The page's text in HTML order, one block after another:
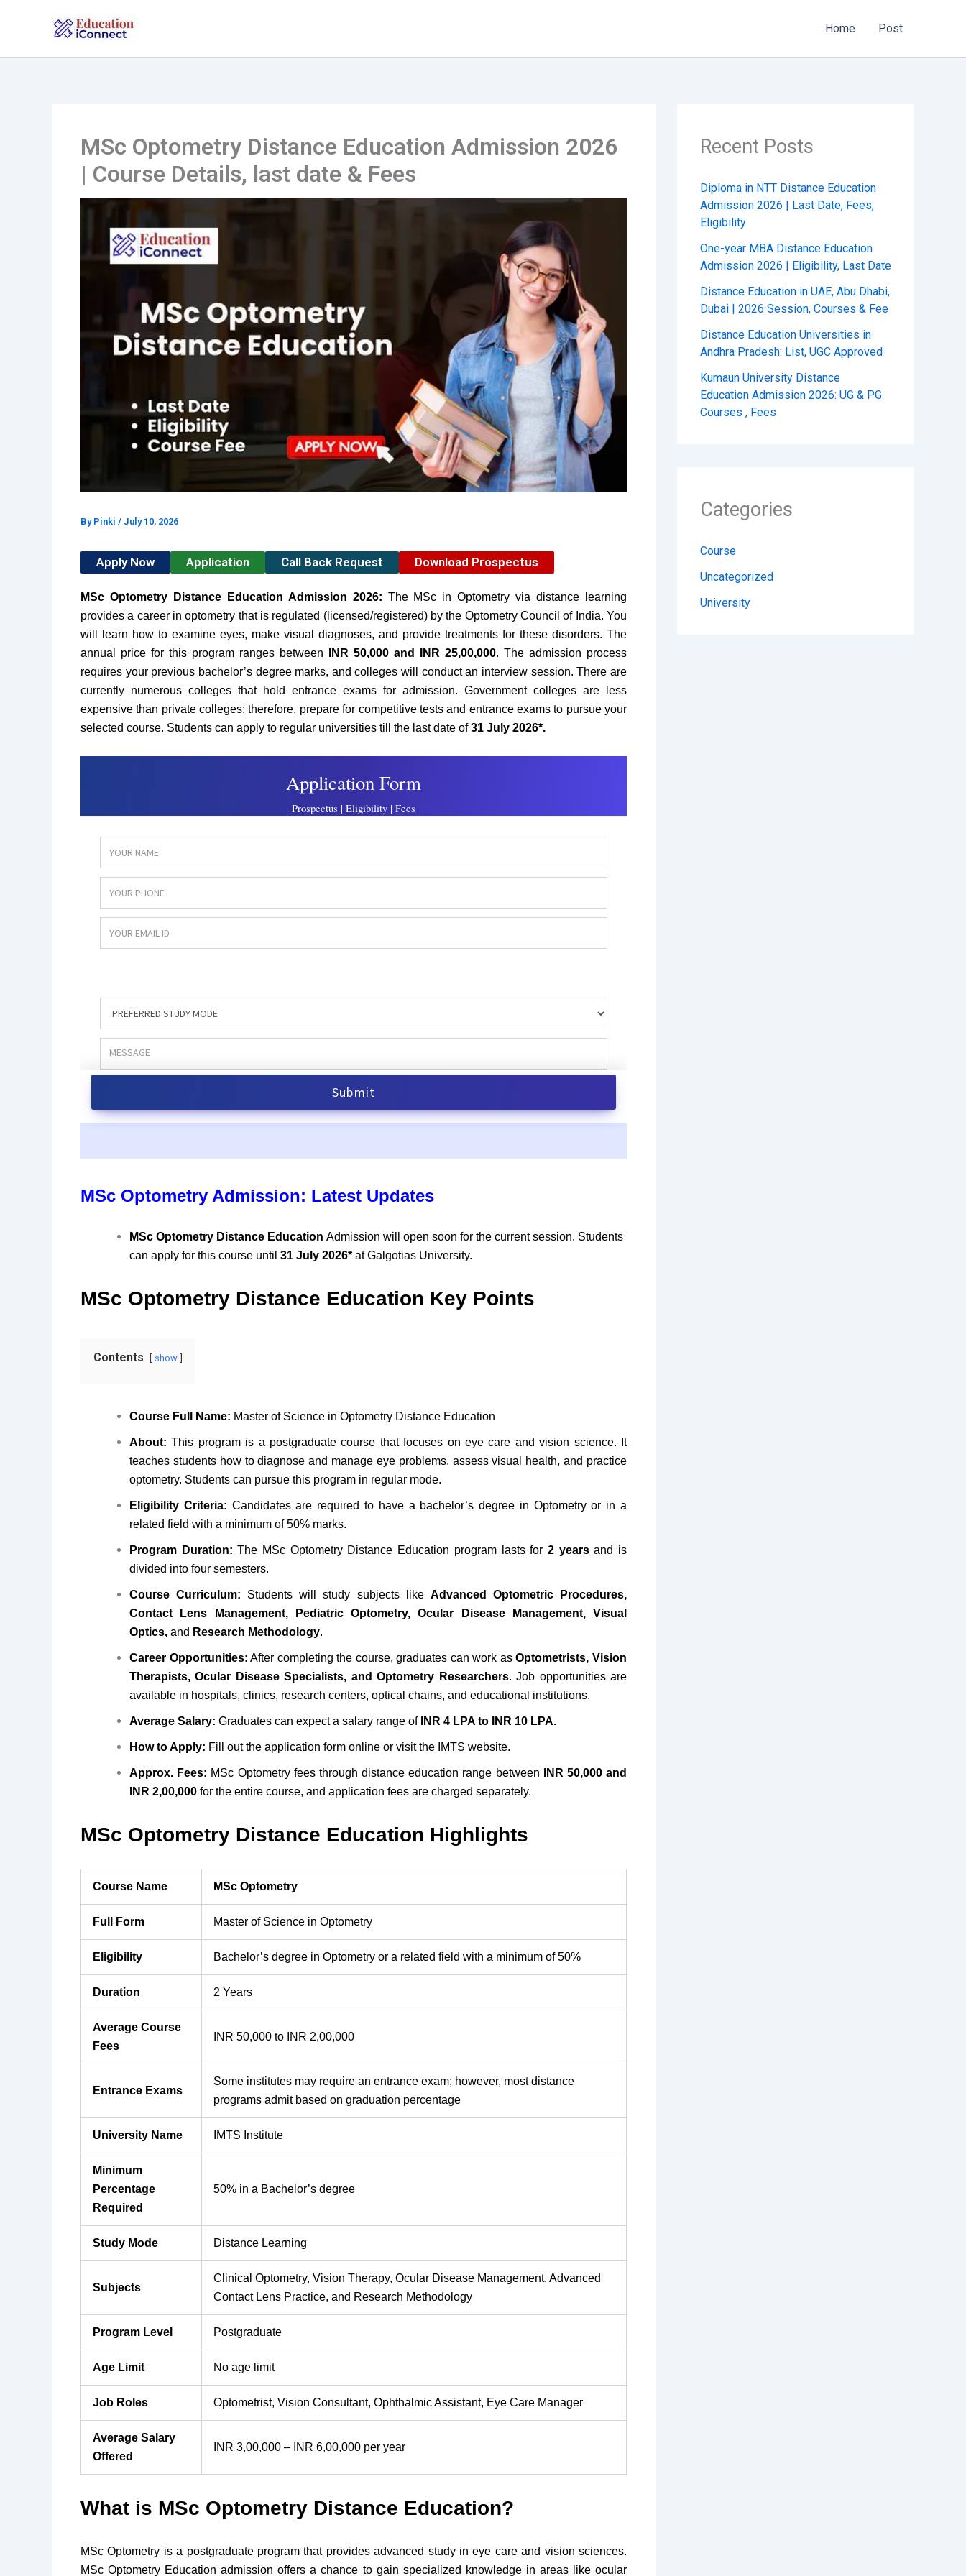
Home Post
MSc Optometry Distance Education Admission 2026
| Course Details, last date & Fees
By Pinki / July 10, 2026
Apply Now Application Call Back Request Download Prospectus
MSc Optometry Distance Education Admission 2026: The MSc in Optometry via distance learning
provides a career in optometry that is regulated (licensed/registered) by the Optometry Council of India. You
will learn how to examine eyes, make visual diagnoses, and provide treatments for these disorders. The
annual price for this program ranges between
INR 50,000 and INR 25,00,000. The admission process
requires your previous bachelor’s degree marks, and colleges will conduct an interview session. There are
currently numerous colleges that hold entrance exams for admission. Government colleges are less
expensive than private colleges; therefore, prepare for competitive tests and entrance exams to pursue your
selected course. Students can apply to regular universities till the last date of31 July 2026*.
MSc Optometry Admission: Latest Updates
MSc Optometry Distance Education Admission will open soon for the current session. Students
can apply for this course until 31 July 2026* at Galgotias University.
MSc Optometry Distance Education Key Points
Contents show
Course Full Name: Master of Science in Optometry Distance Education
About: This program is a postgraduate course that focuses on eye care and vision science. It
teaches students how to diagnose and manage eye problems, assess visual health, and practice
optometry. Students can pursue this program in regular mode.
Eligibility Criteria: Candidates are required to have a bachelor’s degree in Optometry or in a
related field with a minimum of 50% marks.
Program Duration: The MSc Optometry Distance Education program lasts for 2 yearsand is
divided into four semesters.
Course Curriculum: Students will study subjects like Advanced Optometric Procedures,
Contact Lens Management, Pediatric Optometry, Ocular Disease Management, Visual
Optics, and Research Methodology.
Career Opportunities: After completing the course, graduates can work asOptometrists, Vision
Therapists, Ocular Disease Specialists, and Optometry Researchers. Job opportunities are
available in hospitals, clinics, research centers, optical chains, and educational institutions.
Average Salary: Graduates can expect a salary range of INR 4 LPA to INR 10 LPA.
How to Apply: Fill out the application form online or visit the IMTS website.
Approx. Fees: MSc Optometry fees through distance education range between INR 50,000 and
INR 2,00,000 for the entire course, and application fees are charged separately.
MSc Optometry Distance Education Highlights
Course Name MSc Optometry
Full Form Master of Science in Optometry
Eligibility Bachelor’s degree in Optometry or a related field with a minimum of 50%
Duration 2 Years
Average Course
Fees
INR 50,000 to INR 2,00,000
Entrance Exams
Some institutes may require an entrance exam; however, most distance
programs admit based on graduation percentage
University Name IMTS Institute
Minimum
Percentage
Required
50% in a Bachelor’s degree
Study Mode Distance Learning
Subjects
Clinical Optometry, Vision Therapy, Ocular Disease Management, Advanced
Contact Lens Practice, and Research Methodology
Program Level Postgraduate
Age Limit No age limit
Job Roles Optometrist, Vision Consultant, Ophthalmic Assistant, Eye Care Manager
Average Salary
Offered
INR 3,00,000 – INR 6,00,000 per year
What is MSc Optometry Distance Education?
MSc Optometry is a postgraduate program that provides advanced study in eye care and vision sciences.
MSc Optometry Education admission offers a chance to gain specialized knowledge in areas like ocular
Recent Posts
Diploma in NTT Distance Education
Admission 2026 | Last Date, Fees,
Eligibility
One-year MBA Distance Education
Admission 2026 | Eligibility, Last Date
Distance Education in UAE, Abu Dhabi,
Dubai | 2026 Session, Courses & Fee
Distance Education Universities in
Andhra Pradesh: List, UGC Approved
Kumaun University Distance
Education Admission 2026: UG & PG
Courses , Fees
Categories
Course
Uncategorized
University